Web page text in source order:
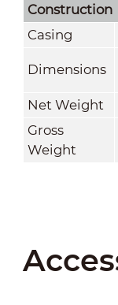
Construction
Casing
Dimensions
Net Weight
Gross
Weight